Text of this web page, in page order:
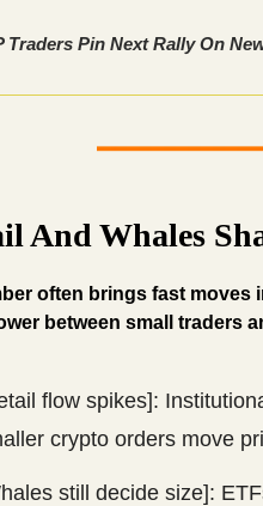
Traders Pin Next Rally On
And Whales
often brings fast
between small traders
flow spikes]:
crypto orders move
still decide size]: